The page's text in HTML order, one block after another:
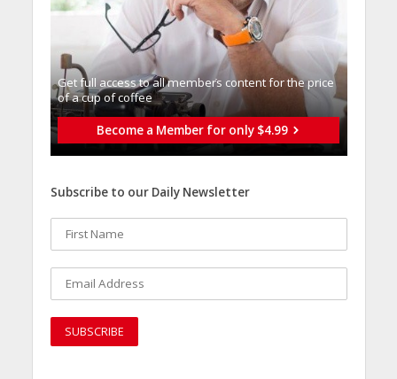
Get full access to all memberֿs content for the price
of a cup of coffee
Become a Member for only $4.99
Subscribe to our Daily Newsletter